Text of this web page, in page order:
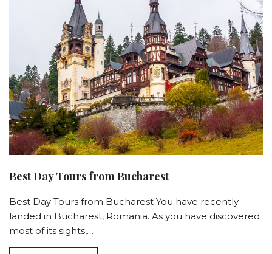
Best Day Tours from Bucharest
Best Day Tours from Bucharest You have recently
landed in Bucharest, Romania. As you have discovered
most of its sights,…